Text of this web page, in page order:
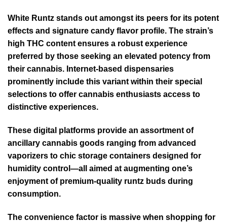
White Runtz stands out amongst its peers for its potent
effects and signature candy flavor profile. The strain’s
high THC content ensures a robust experience
preferred by those seeking an elevated potency from
their cannabis. Internet-based dispensaries
prominently include this variant within their special
selections to offer cannabis enthusiasts access to
distinctive experiences.
These digital platforms provide an assortment of
ancillary cannabis goods ranging from advanced
vaporizers to chic storage containers designed for
humidity control—all aimed at augmenting one’s
enjoyment of premium-quality runtz buds during
consumption.
The convenience factor is massive when shopping for